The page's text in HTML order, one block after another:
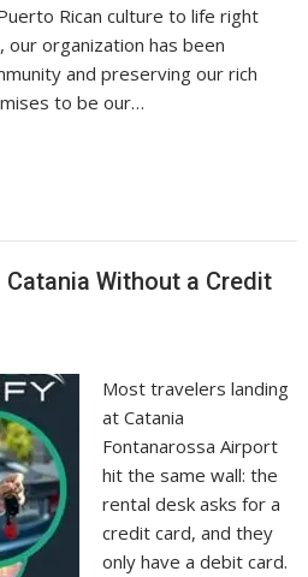
Rican culture to life right
our organization has been
and preserving our rich
to be our…
Catania Without a Credit
Most travelers landing
at Catania
Fontanarossa Airport
hit the same wall: the
rental desk asks for a
credit card, and they
only have a debit card.